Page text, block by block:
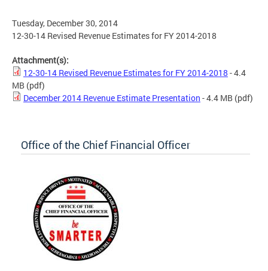
Tuesday, December 30, 2014
12-30-14 Revised Revenue Estimates for FY 2014-2018
Attachment(s):
12-30-14 Revised Revenue Estimates for FY 2014-2018 - 4.4
MB (pdf)
December 2014 Revenue Estimate Presentation - 4.4 MB (pdf)
Office of the Chief Financial Officer